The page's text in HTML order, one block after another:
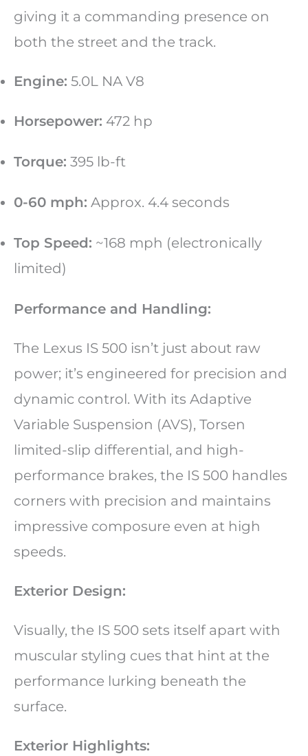
giving it a commanding presence on
both the street and the track.
Engine: 5.0L NA V8
Horsepower: 472 hp
Torque: 395 lb-ft
0-60 mph: Approx. 4.4 seconds
Top Speed: ~168 mph (electronically
limited)
Performance and Handling:
The Lexus IS 500 isn’t just about raw
power; it’s engineered for precision and
dynamic control. With its Adaptive
Variable Suspension (AVS), Torsen
limited-slip differential, and high-
performance brakes, the IS 500 handles
corners with precision and maintains
impressive composure even at high
speeds.
Exterior Design:
Visually, the IS 500 sets itself apart with
muscular styling cues that hint at the
performance lurking beneath the
surface.
Exterior Highlights: